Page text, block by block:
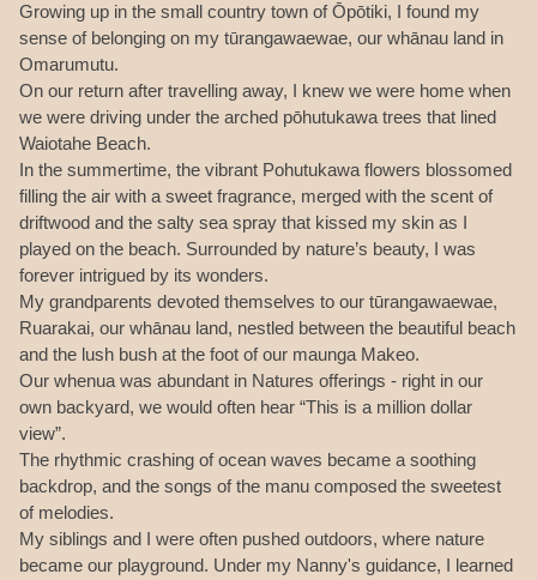
Growing up in the small country town of Ōpōtiki, I found my
sense of belonging on my tūrangawaewae, our whānau land in
Omarumutu.
On our return after travelling away, I knew we were home when
we were driving under the arched pōhutukawa trees that lined
Waiotahe Beach.
In the summertime, the vibrant Pohutukawa flowers blossomed
filling the air with a sweet fragrance, merged with the scent of
driftwood and the salty sea spray that kissed my skin as I
played on the beach. Surrounded by nature’s beauty, I was
forever intrigued by its wonders.
My grandparents devoted themselves to our tūrangawaewae,
Ruarakai, our whānau land, nestled between the beautiful beach
and the lush bush at the foot of our maunga Makeo.
Our whenua was abundant in Natures offerings - right in our
own backyard, we would often hear “This is a million dollar
view”.
The rhythmic crashing of ocean waves became a soothing
backdrop, and the songs of the manu composed the sweetest
of melodies.
My siblings and I were often pushed outdoors, where nature
became our playground. Under my Nanny's guidance, I learned